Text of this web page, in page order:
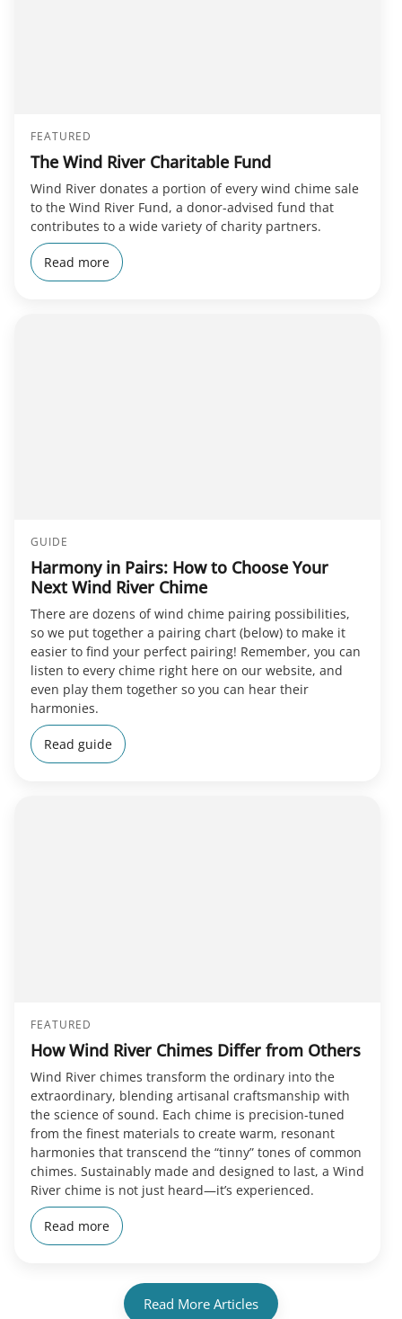
FEATURED
The Wind River Charitable Fund
Wind River donates a portion of every wind chime sale
to the Wind River Fund, a donor-advised fund that
contributes to a wide variety of charity partners.
Read more
GUIDE
Harmony in Pairs: How to Choose Your
Next Wind River Chime
There are dozens of wind chime pairing possibilities,
so we put together a pairing chart (below) to make it
easier to find your perfect pairing! Remember, you can
listen to every chime right here on our website, and
even play them together so you can hear their
harmonies.
Read guide
FEATURED
How Wind River Chimes Differ from Others
Wind River chimes transform the ordinary into the
extraordinary, blending artisanal craftsmanship with
the science of sound. Each chime is precision-tuned
from the finest materials to create warm, resonant
harmonies that transcend the “tinny” tones of common
chimes. Sustainably made and designed to last, a Wind
River chime is not just heard—it’s experienced.
Read more
Read More Articles